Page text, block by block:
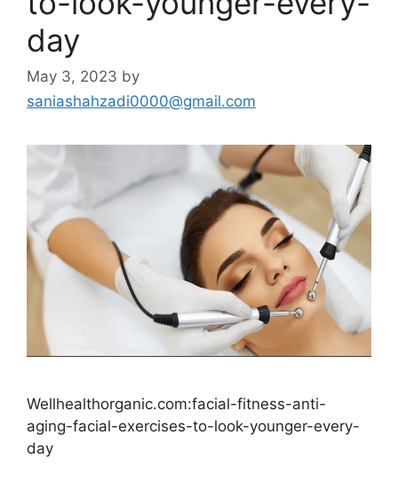
day
May 3, 2023 by
saniashahzadi0000@gmail.com
Wellhealthorganic.com:facial-fitness-anti-
aging-facial-exercises-to-look-younger-every-
day